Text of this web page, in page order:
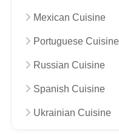
Mexican Cuisine
Portuguese Cuisine
Russian Cuisine
Spanish Cuisine
Ukrainian Cuisine